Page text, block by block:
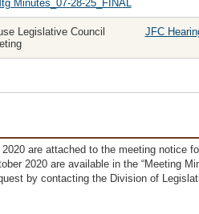
Minutes_07-28-25_FINAL
Legislative Council
JFC
are attached to the meeting notice
2020 are available in the “Meeting
by contacting the Division of